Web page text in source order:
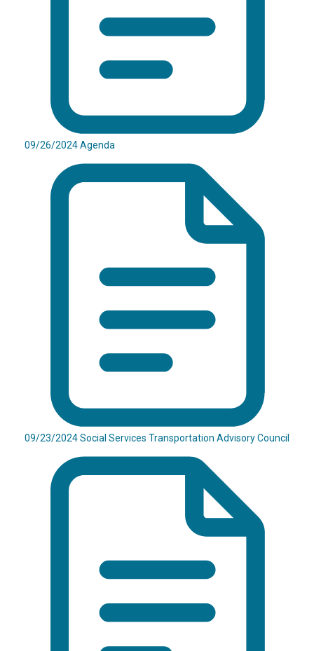
09/26/2024 Agenda
09/23/2024 Social Services Transportation Advisory Council